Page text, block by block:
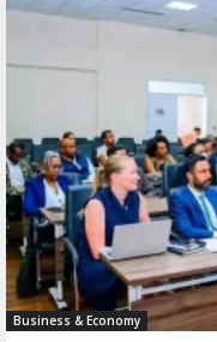
Business & Economy